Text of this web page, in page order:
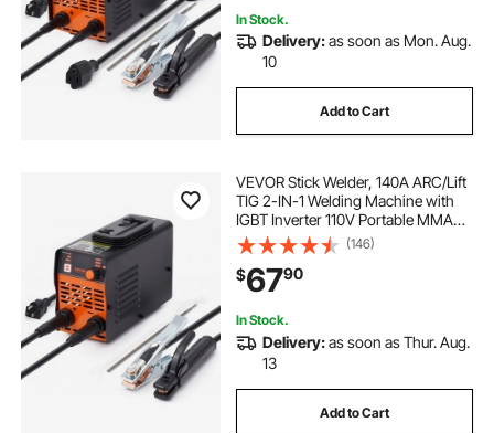
In Stock.
Delivery:as soon as Mon. Aug.
10
Add to Cart
VEVOR Stick Welder, 140A ARC/Lift
TIG 2-IN-1 Welding Machine with
IGBT Inverter 110V Portable MMA
Welder Machine with Hot Start, Arc
force and Anti-Stick
(146)
$6790
In Stock.
Delivery:as soon as Thur. Aug.
13
Add to Cart